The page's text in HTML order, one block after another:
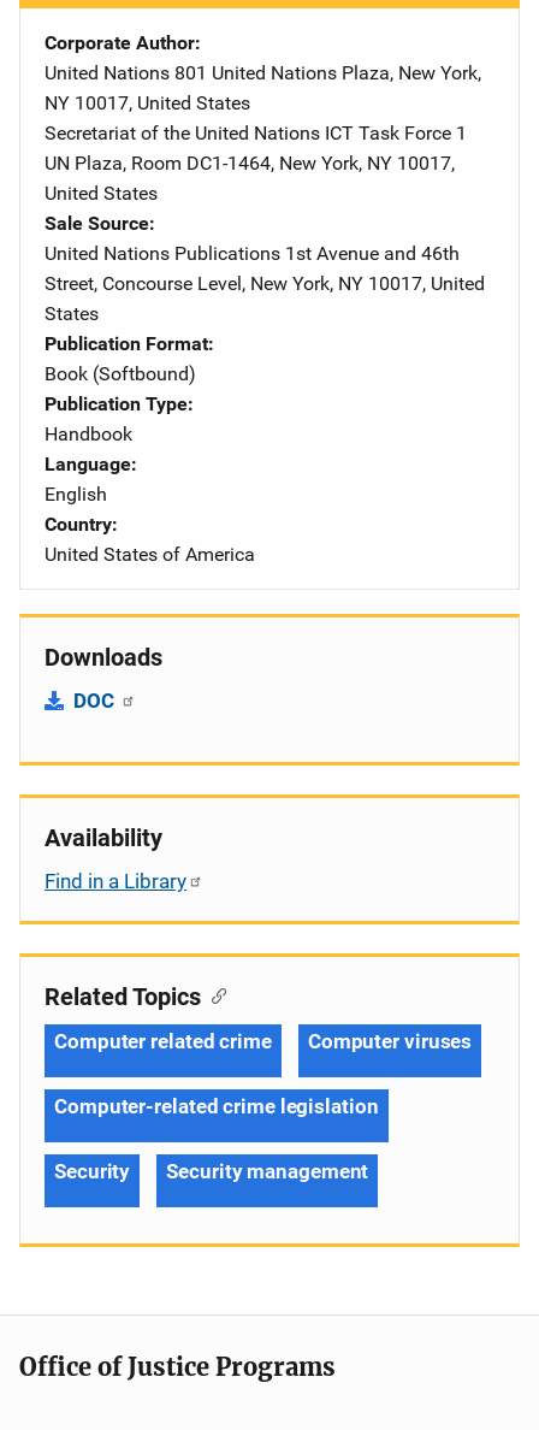
Corporate Author
United Nations Address
801 United Nations Plaza, New York,
NY 10017, United States
Secretariat of the United Nations ICT Task Force Address
1
UN Plaza, Room DC1-1464, New York, NY 10017,
United States
Sale Source
United Nations Publications Address
1st Avenue and 46th
Street, Concourse Level, New York, NY 10017, United
States
Publication Format
Book (Softbound)
Publication Type
Handbook
Language
English
Country
United States of America
Downloads
DOC
Availability
Find in a Library
Related Topics
Computer related crime Computer viruses
Computer-related crime legislation
Security Security management
Office of Justice Programs